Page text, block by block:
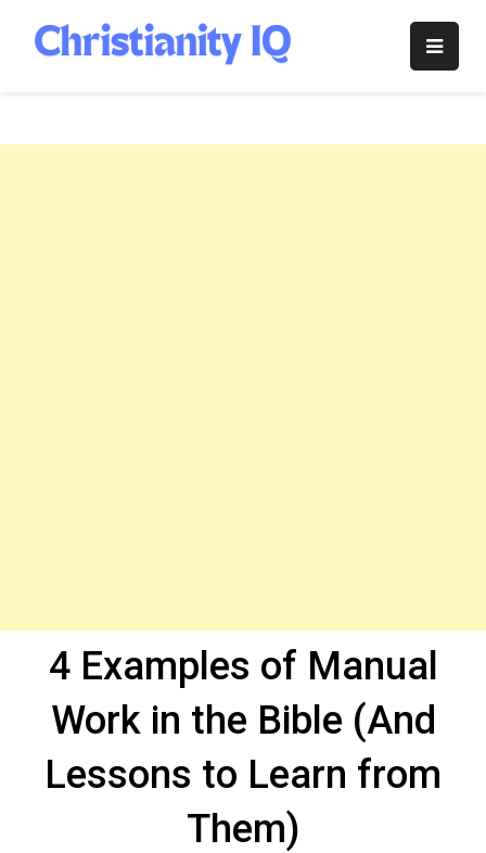
content
Christianity
4 Examples of Manual
Work in the Bible (And
Lessons to Learn from
Them)